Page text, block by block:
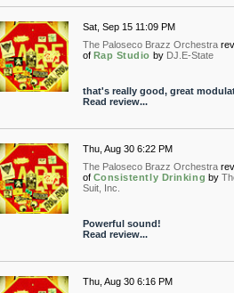
Sat, Sep 15 11:09 PM
The Paloseco Brazz Orchestra
of Rap Studio by DJ.E-State
that's really good, great
Read review...
Thu, Aug 30 6:22 PM
The Paloseco Brazz Orchestra
of Consistently Drinking by
Suit, Inc.
Powerful sound!
Read review...
Thu, Aug 30 6:16 PM